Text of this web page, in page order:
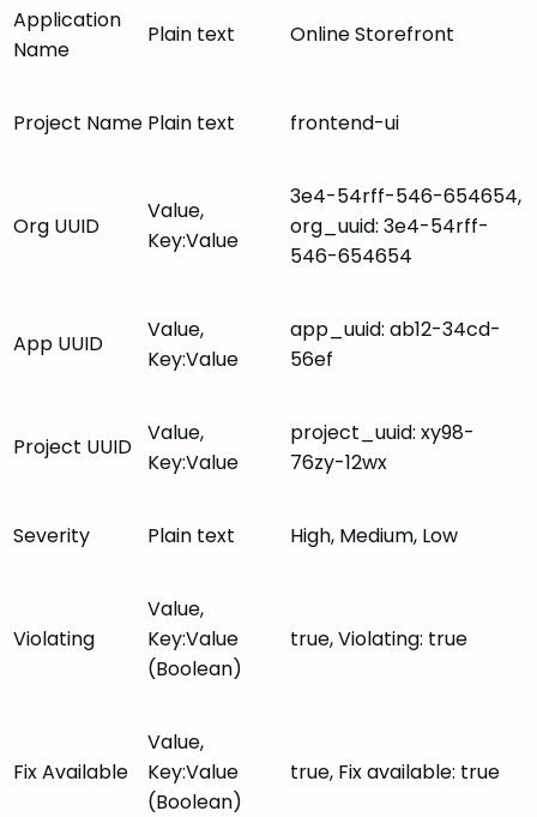
Application
Name
Plain text Online Storefront
Project Name Plain text frontend-ui
Org UUID
Value,
Key:Value
3e4-54rff-546-654654,
org_uuid: 3e4-54rff-
546-654654
App UUID
Value,
Key:Value
app_uuid: ab12-34cd-
56ef
Project UUID
Value,
Key:Value
project_uuid: xy98-
76zy-12wx
Severity Plain text High, Medium, Low
Violating
Value,
Key:Value
(Boolean)
true, Violating: true
Fix Available
Value,
Key:Value
(Boolean)
true, Fix available: true